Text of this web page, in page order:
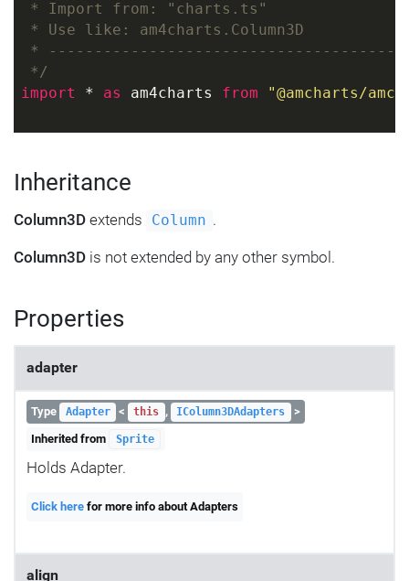
* Import from: "charts.ts"
* Use like: am4charts.Column3D
*
*/
import * as am4charts from "@amcharts/
Inheritance
Column3D extends Column .
Column3D is not extended by any other symbol.
Properties
adapter
Type Adapter < this , IColumn3DAdapters
>
Inherited from
Sprite
Holds Adapter.
Click here for more info about Adapters
align